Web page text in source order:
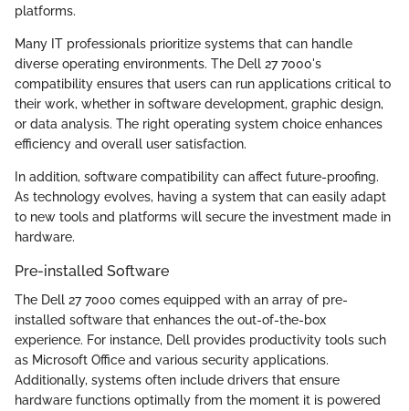
platforms.
Many IT professionals prioritize systems that can handle
diverse operating environments. The Dell 27 7000's
compatibility ensures that users can run applications critical to
their work, whether in software development, graphic design,
or data analysis. The right operating system choice enhances
efficiency and overall user satisfaction.
In addition, software compatibility can affect future-proofing.
As technology evolves, having a system that can easily adapt
to new tools and platforms will secure the investment made in
hardware.
Pre-installed Software
The Dell 27 7000 comes equipped with an array of pre-
installed software that enhances the out-of-the-box
experience. For instance, Dell provides productivity tools such
as Microsoft Office and various security applications.
Additionally, systems often include drivers that ensure
hardware functions optimally from the moment it is powered